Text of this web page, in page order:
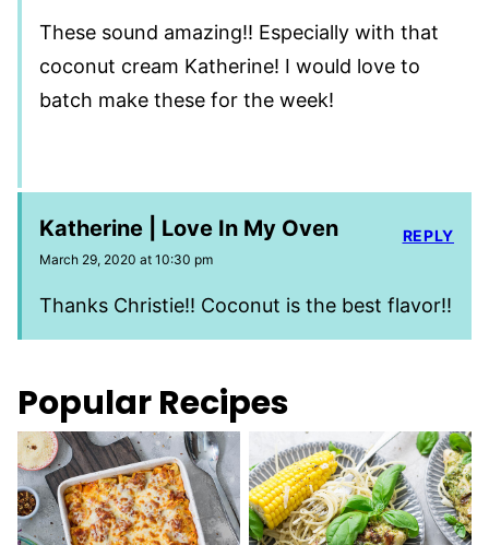
These sound amazing!! Especially with that
coconut cream Katherine! I would love to
batch make these for the week!
Katherine | Love In My Oven
March 29, 2020 at 10:30 pm
Thanks Christie!! Coconut is the best flavor!!
REPLY
Popular Recipes